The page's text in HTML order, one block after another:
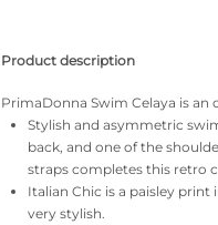
Product description
PrimaDonna Swim Celaya is
Stylish and asymmetric
back, and one of the
straps completes this retro
Italian Chic is a paisley print
very stylish.